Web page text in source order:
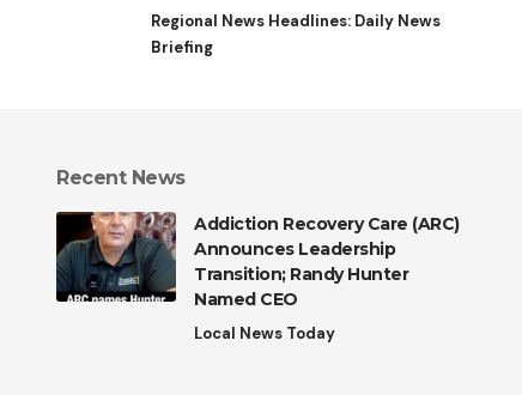
Regional News Headlines: Daily News
Briefing
Recent News
Addiction Recovery Care (ARC)
Announces Leadership
Transition; Randy Hunter
Named CEO
Local News Today